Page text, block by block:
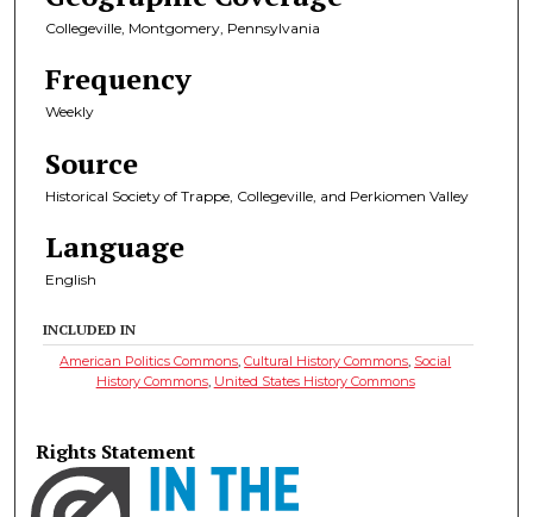
Collegeville, Montgomery, Pennsylvania
Frequency
Weekly
Source
Historical Society of Trappe, Collegeville, and Perkiomen Valley
Language
English
INCLUDED IN
American Politics Commons ,Cultural History Commons Social
History Commons, United States History Commons
Rights Statement